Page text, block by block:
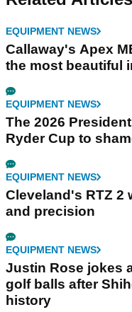
EQUIPMENT NEWS
Callaway's Apex
the most beautiful
EQUIPMENT NEWS
The 2026
Ryder Cup to
EQUIPMENT NEWS
Cleveland's RTZ 2
and precision
EQUIPMENT NEWS
Justin Rose jokes
golf balls after
history